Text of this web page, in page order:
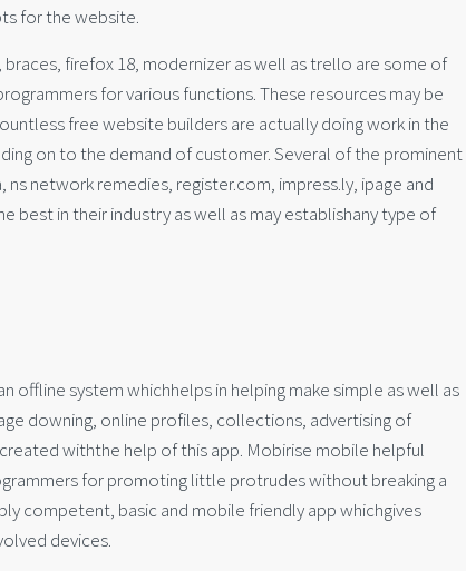
for the website.
firefox 18, modernizer as well as trello are some of
for various functions. These resources may be
free website builders are actually doing work in the
on to the demand of customer. Several of the prominent
network remedies, register.com, impress.ly, ipage and
best in their industry as well as may establishany type of
offline system whichhelps in helping make simple as well as
downing, online profiles, collections, advertising of
withthe help of this app. Mobirise mobile helpful
for promoting little protrudes without breaking a
competent, basic and mobile friendly app whichgives
devices.